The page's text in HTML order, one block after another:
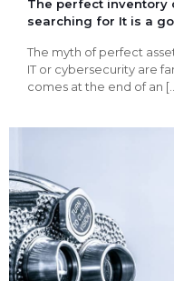
The perfect inventory
searching for It is a
The myth of perfect
IT or cybersecurity are
comes at the end of an